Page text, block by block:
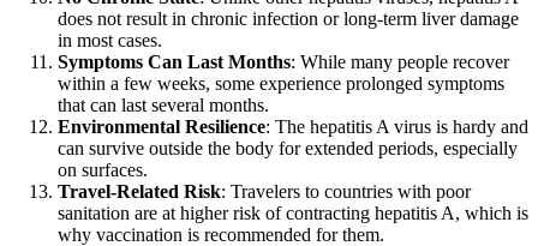
does not result in chronic infection or long-term liver damage
in most cases.
Symptoms Can Last Months: While many people recover
within a few weeks, some experience prolonged symptoms
that can last several months.
Environmental Resilience: The hepatitis A virus is hardy and
can survive outside the body for extended periods, especially
on surfaces.
Travel-Related Risk: Travelers to countries with poor
sanitation are at higher risk of contracting hepatitis A, which is
why vaccination is recommended for them.